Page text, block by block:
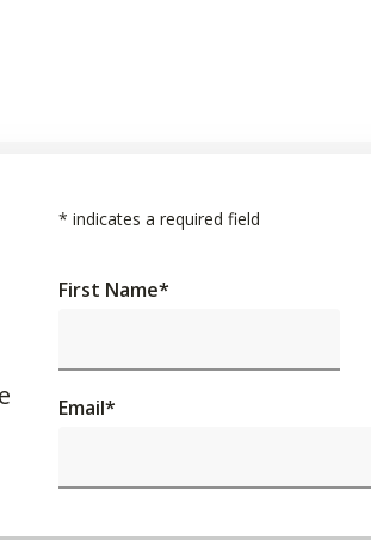
* indicates a required field
First Name*
Email*